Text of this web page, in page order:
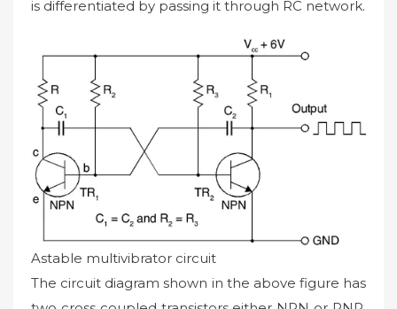
is differentiated by passing it through RC network.
Astable multivibrator circuit
The circuit diagram shown in the above figure has